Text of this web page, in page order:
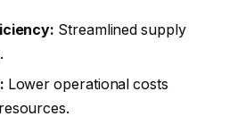
Streamlined supply
Lower operational costs